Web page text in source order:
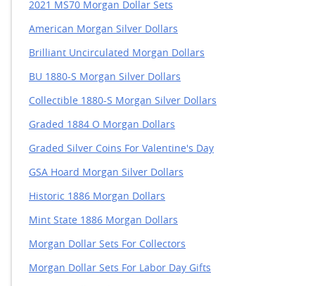
2021 MS70 Morgan Dollar Sets
American Morgan Silver Dollars
Brilliant Uncirculated Morgan Dollars
BU 1880-S Morgan Silver Dollars
Collectible 1880-S Morgan Silver Dollars
Graded 1884 O Morgan Dollars
Graded Silver Coins For Valentine's Day
GSA Hoard Morgan Silver Dollars
Historic 1886 Morgan Dollars
Mint State 1886 Morgan Dollars
Morgan Dollar Sets For Collectors
Morgan Dollar Sets For Labor Day Gifts